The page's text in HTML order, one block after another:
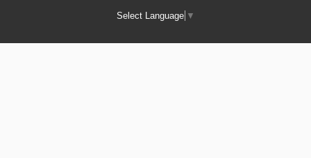
Select Language ▼